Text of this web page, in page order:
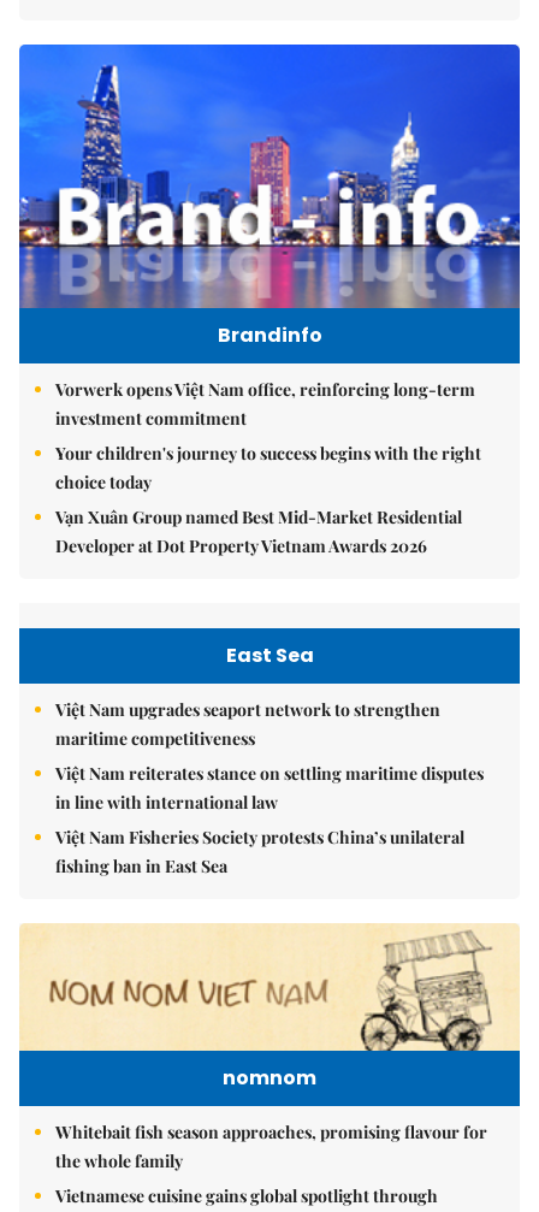
Brandinfo
Vorwerk opens Việt Nam office, reinforcing long-term
investment commitment
Your children's journey to success begins with the right
choice today
Vạn Xuân Group named Best Mid-Market Residential
Developer at Dot Property Vietnam Awards 2026
East Sea
Việt Nam upgrades seaport network to strengthen
maritime competitiveness
Việt Nam reiterates stance on settling maritime disputes
in line with international law
Việt Nam Fisheries Society protests China’s unilateral
fishing ban in East Sea
nomnom
Whitebait fish season approaches, promising flavour for
the whole family
Vietnamese cuisine gains global spotlight through